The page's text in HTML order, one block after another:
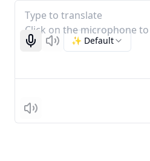
Type to translate
Click on the microphone
Start recognizing
Listen✨ Default
Listen